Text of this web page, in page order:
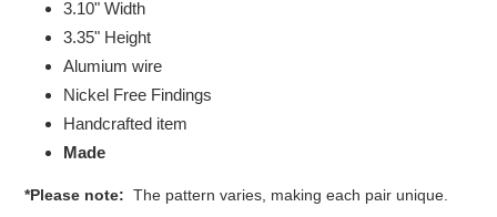
3.10" Width
3.35" Height
Alumium wire
Nickel Free Findings
Handcrafted item
Made
*Please note: The pattern varies, making each pair unique.